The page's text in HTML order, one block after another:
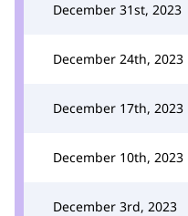
December 31st, 2023
December 24th, 2023
December 17th, 2023
December 10th, 2023
December 3rd, 2023